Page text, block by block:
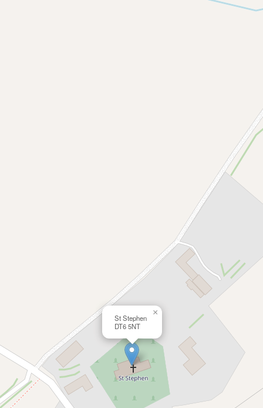
St Stephen
DT6 5NT
×